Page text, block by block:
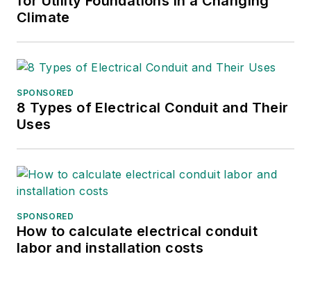
Climate
SPONSORED
8 Types of Electrical Conduit and Their
Uses
SPONSORED
How to calculate electrical conduit
labor and installation costs